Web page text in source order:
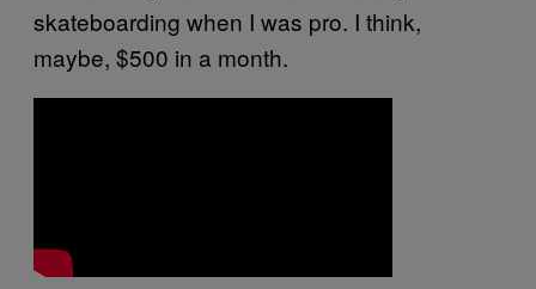
skateboarding when I was pro. I think,
maybe, $500 in a month.